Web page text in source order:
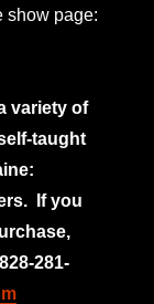
show page:
variety of
taught
If you
281-